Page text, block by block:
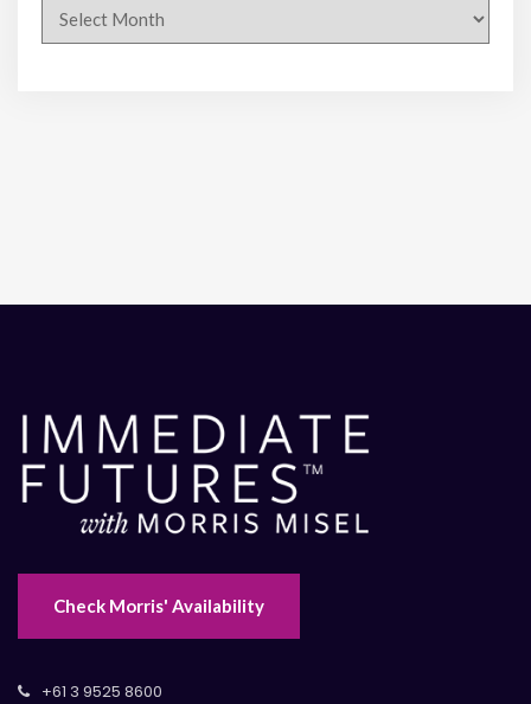
Check Morris' Availability
+61 3 9525 8600